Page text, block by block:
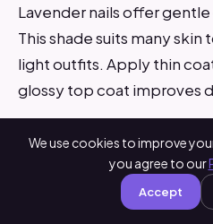
Lavender nails offer
This shade suits many skin
light outfits. Apply thin
glossy top coat improves
DIY tip: Store polish in a
formula smooth. Lavender
to wear and maintain.
life and relaxed plans.
We use cookies to improve
you agree to our
Accept